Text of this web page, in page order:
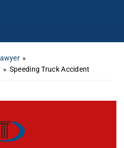
»
» Speeding Truck Accident